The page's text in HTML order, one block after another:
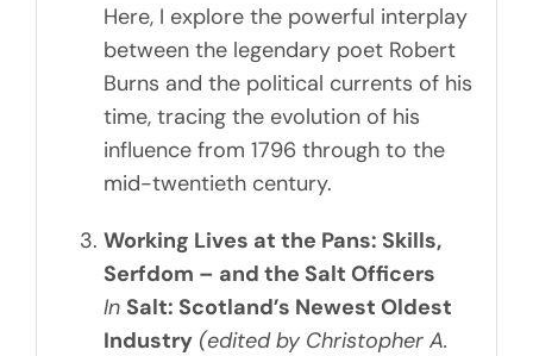
Here, I explore the powerful interplay
between the legendary poet Robert
Burns and the political currents of his
time, tracing the evolution of his
influence from 1796 through to the
mid-twentieth century.
Working Lives at the Pans: Skills,
Serfdom – and the Salt Officers
In Salt: Scotland’s Newest Oldest
Industry (edited by Christopher A.